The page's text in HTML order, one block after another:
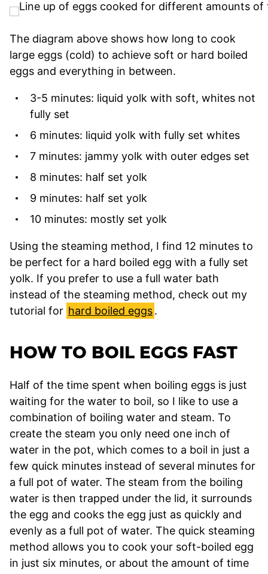
The diagram above shows how long to cook
large eggs (cold) to achieve soft or hard boiled
eggs and everything in between.
3-5 minutes: liquid yolk with soft, whites not
fully set
6 minutes: liquid yolk with fully set whites
7 minutes: jammy yolk with outer edges set
8 minutes: half set yolk
9 minutes: half set yolk
10 minutes: mostly set yolk
Using the steaming method, I find 12 minutes to
be perfect for a hard boiled egg with a fully set
yolk. If you prefer to use a full water bath
instead of the steaming method, check out my
tutorial for hard boiled eggs.
HOW TO BOIL EGGS FAST
Half of the time spent when boiling eggs is just
waiting for the water to boil, so I like to use a
combination of boiling water and steam. To
create the steam you only need one inch of
water in the pot, which comes to a boil in just a
few quick minutes instead of several minutes for
a full pot of water. The steam from the boiling
water is then trapped under the lid, it surrounds
the egg and cooks the egg just as quickly and
evenly as a full pot of water. The quick steaming
method allows you to cook your soft-boiled egg
in just six minutes, or about the amount of time